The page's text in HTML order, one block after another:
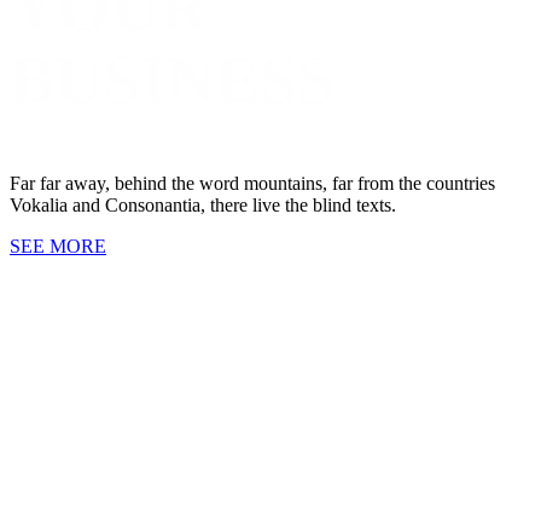
Far far away, behind the word mountains, far from the countries
Vokalia and Consonantia, there live the blind texts.
SEE MORE